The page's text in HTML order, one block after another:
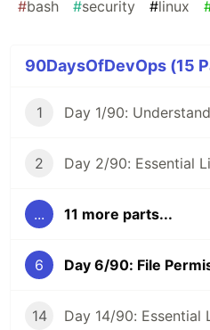
#bash #security #linux
90DaysOfDevOps (15
1
2
... 11 more parts...
6
14